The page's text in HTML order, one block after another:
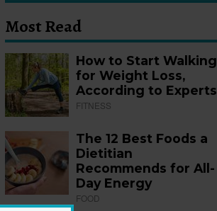
Most Read
How to Start Walking
for Weight Loss,
According to Experts
FITNESS
The 12 Best Foods a
Dietitian
Recommends for All-
Day Energy
FOOD